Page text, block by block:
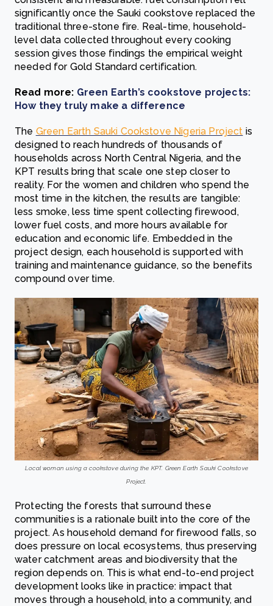
significantly once the Sauki cookstove replaced the
traditional three-stone fire. Real-time, household-
level data collected throughout every cooking
session gives those findings the empirical weight
needed for Gold Standard certification.
Read more: Green Earth’s cookstove projects:
How they truly make a difference
The Green Earth Sauki Cookstove Nigeria Project is
designed to reach hundreds of thousands of
households across North Central Nigeria, and the
KPT results bring that scale one step closer to
reality. For the women and children who spend the
most time in the kitchen, the results are tangible:
less smoke, less time spent collecting firewood,
lower fuel costs, and more hours available for
education and economic life. Embedded in the
project design, each household is supported with
training and maintenance guidance, so the benefits
compound over time.
Local woman using a cookstove during the KPT. Green Earth Sauki Cookstove
Project.
Protecting the forests that surround these
communities is a rationale built into the core of the
project. As household demand for firewood falls, so
does pressure on local ecosystems, thus preserving
water catchment areas and biodiversity that the
region depends on. This is what end-to-end project
development looks like in practice: impact that
moves through a household, into a community, and